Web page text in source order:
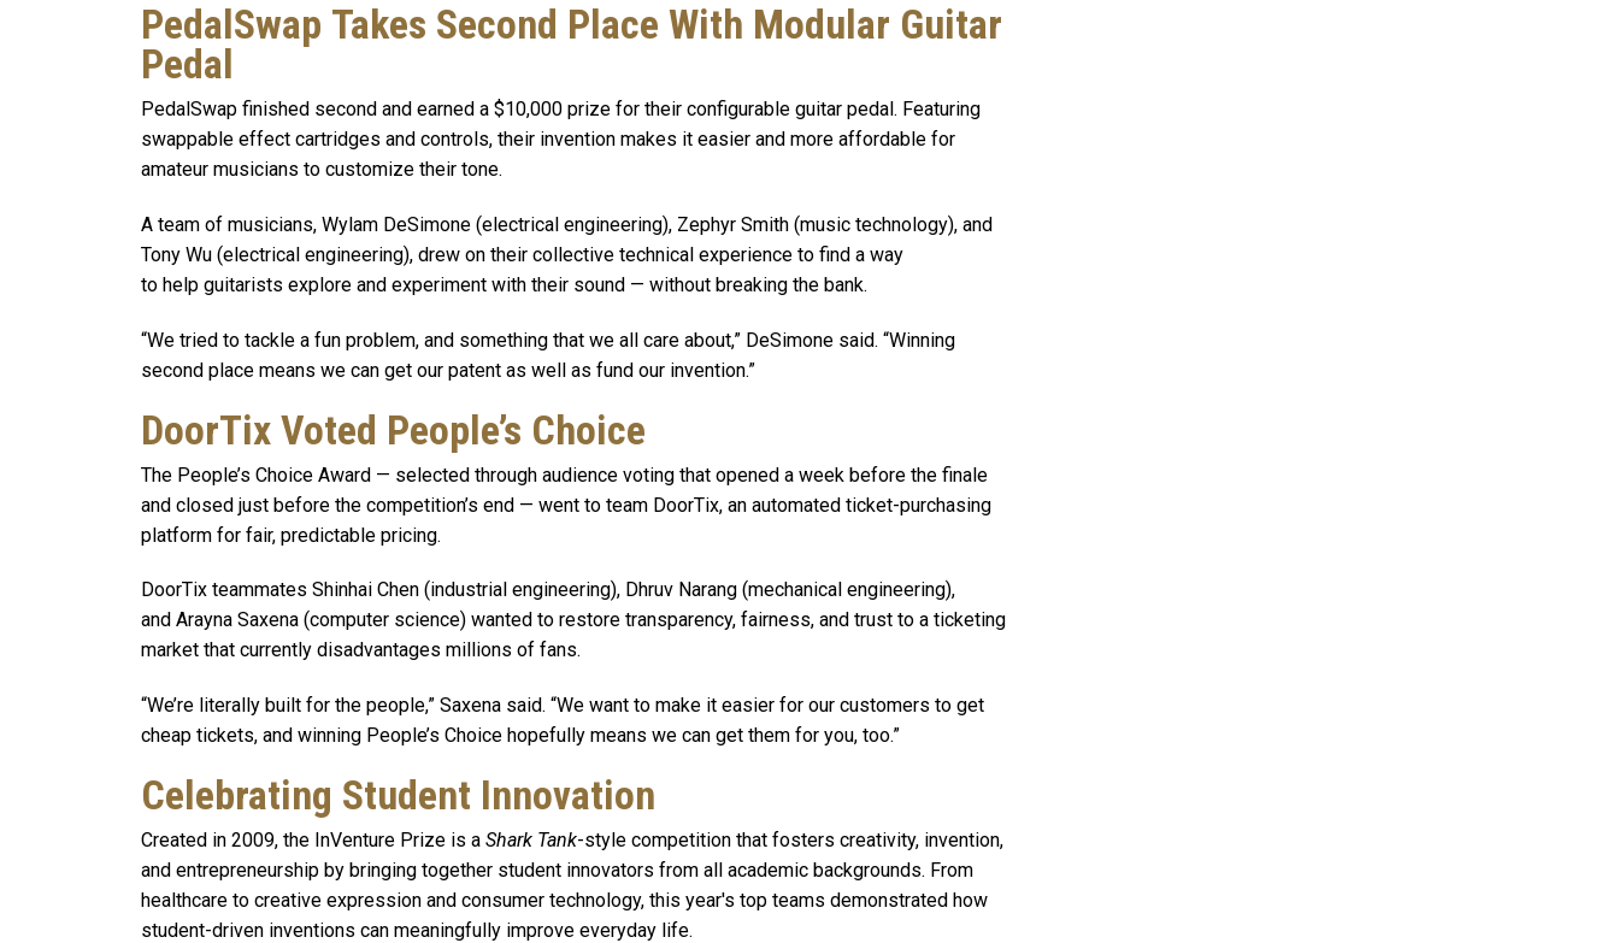
PedalSwap Takes Second Place With Modular Guitar
Pedal
PedalSwap finished second and earned a $10,000 prize for their configurable guitar pedal. Featuring
swappable effect cartridges and controls, their invention makes it easier and more affordable for
amateur musicians to customize their tone.
A team of musicians, Wylam DeSimone (electrical engineering), Zephyr Smith (music technology), and
Tony Wu (electrical engineering), drew on their collective technical experience to find a way
to help guitarists explore and experiment with their sound — without breaking the bank.
“We tried to tackle a fun problem, and something that we all care about,” DeSimone said. “Winning
second place means we can get our patent as well as fund our invention.”
DoorTix Voted People’s Choice
The People’s Choice Award — selected through audience voting that opened a week before the finale
and closed just before the competition’s end — went to team DoorTix, an automated ticket-purchasing
platform for fair, predictable pricing.
DoorTix teammates Shinhai Chen (industrial engineering), Dhruv Narang (mechanical engineering),
and Arayna Saxena (computer science) wanted to restore transparency, fairness, and trust to a ticketing
market that currently disadvantages millions of fans.
“We’re literally built for the people,” Saxena said. “We want to make it easier for our customers to get
cheap tickets, and winning People’s Choice hopefully means we can get them for you, too.”
Celebrating Student Innovation
Created in 2009, the InVenture Prize is a Shark Tank-style competition that fosters creativity, invention,
and entrepreneurship by bringing together student innovators from all academic backgrounds. From
healthcare to creative expression and consumer technology, this year's top teams demonstrated how
student-driven inventions can meaningfully improve everyday life.